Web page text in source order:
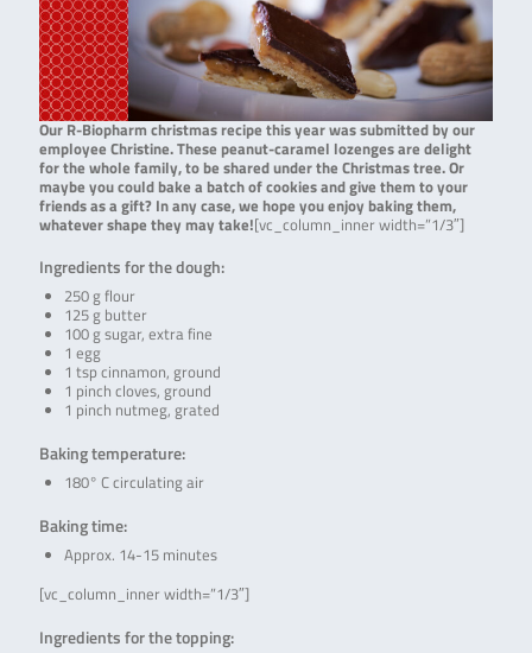
Our R-Biopharm christmas recipe this year was submitted by our
employee Christine. These peanut-caramel lozenges are delight
for the whole family, to be shared under the Christmas tree. Or
maybe you could bake a batch of cookies and give them to your
friends as a gift? In any case, we hope you enjoy baking them,
whatever shape they may take![vc_column_inner width=”1/3″]
Ingredients for the dough:
250 g flour
125 g butter
100 g sugar, extra fine
1 egg
1 tsp cinnamon, ground
1 pinch cloves, ground
1 pinch nutmeg, grated
Baking temperature:
180° C circulating air
Baking time:
Approx. 14-15 minutes
[vc_column_inner width=”1/3″]
Ingredients for the topping: